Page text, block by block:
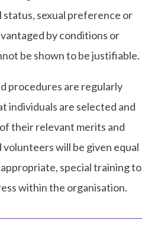
status, sexual preference or
by conditions or
be shown to be justifiable.
procedures are regularly
individuals are selected and
their relevant merits and
volunteers will be given equal
special training to
within the organisation.